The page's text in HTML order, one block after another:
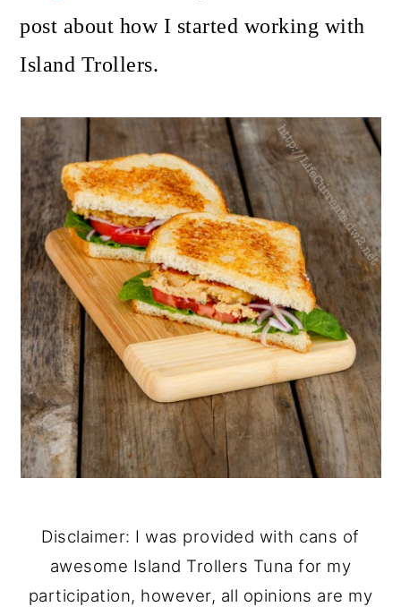
post about how I started working with
Island Trollers.
Disclaimer: I was provided with cans of
awesome Island Trollers Tuna for my
participation, however, all opinions are my